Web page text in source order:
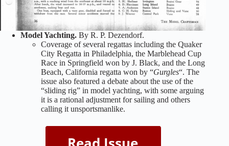
Model Yachting. By R. P. Dezendorf.
Coverage of several regattas including the Quaker
City Regatta in Philadelphia, the Marblehead Cup
Race in Springfield won by J. Black, and the Long
Beach, California regatta won by “Gurgles“. The
issue also featured a debate about the use of the
“sliding rig” in model yachting, with some arguing
it is a rational adjustment for sailing and others
calling it unsportsmanlike.